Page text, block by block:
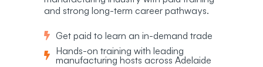
and strong long-term career pathways.
Get paid to learn an in-demand trade
Hands-on training with leading
manufacturing hosts across Adelaide